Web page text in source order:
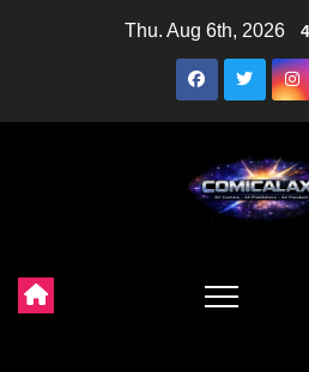
Thu. Aug 6th, 2026